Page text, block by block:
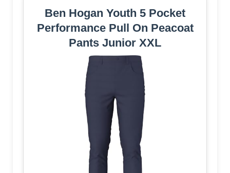
Ben Hogan Youth 5 Pocket
Performance Pull On Peacoat
Pants Junior XXL